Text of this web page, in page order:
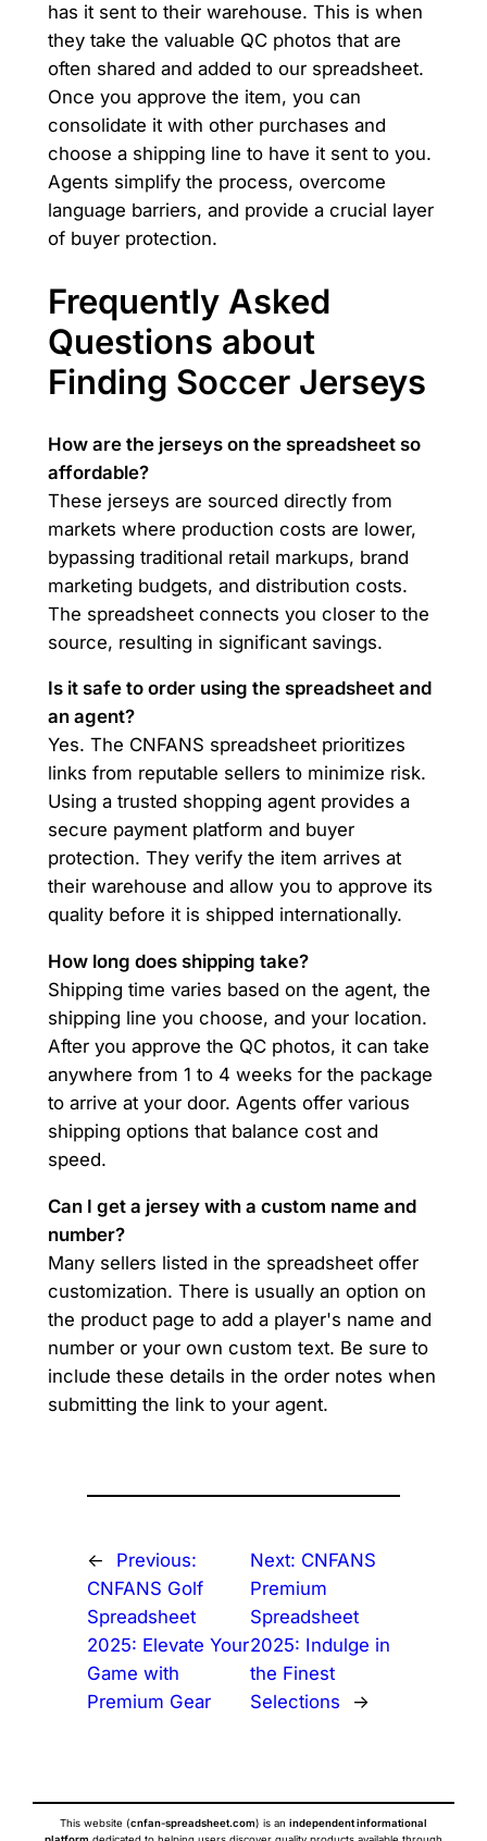
has it sent to their warehouse. This is when
they take the valuable QC photos that are
often shared and added to our spreadsheet.
Once you approve the item, you can
consolidate it with other purchases and
choose a shipping line to have it sent to you.
Agents simplify the process, overcome
language barriers, and provide a crucial layer
of buyer protection.
Frequently Asked
Questions about
Finding Soccer Jerseys
How are the jerseys on the spreadsheet so
affordable?
These jerseys are sourced directly from
markets where production costs are lower,
bypassing traditional retail markups, brand
marketing budgets, and distribution costs.
The spreadsheet connects you closer to the
source, resulting in significant savings.
Is it safe to order using the spreadsheet and
an agent?
Yes. The CNFANS spreadsheet prioritizes
links from reputable sellers to minimize risk.
Using a trusted shopping agent provides a
secure payment platform and buyer
protection. They verify the item arrives at
their warehouse and allow you to approve its
quality before it is shipped internationally.
How long does shipping take?
Shipping time varies based on the agent, the
shipping line you choose, and your location.
After you approve the QC photos, it can take
anywhere from 1 to 4 weeks for the package
to arrive at your door. Agents offer various
shipping options that balance cost and
speed.
Can I get a jersey with a custom name and
number?
Many sellers listed in the spreadsheet offer
customization. There is usually an option on
the product page to add a player's name and
number or your own custom text. Be sure to
include these details in the order notes when
submitting the link to your agent.
←
Previous:
CNFANS Golf
Spreadsheet
2025: Elevate Your
Game with
Premium Gear
Next: CNFANS
Premium
Spreadsheet
2025: Indulge in
the Finest
Selections
→
This website (cnfan-spreadsheet.com) is an independent informational